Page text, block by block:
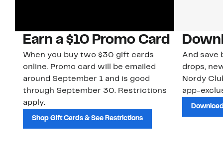
Earn a $10 Promo Card
When you buy two $30 gift cards
online. Promo card will be emailed
around September 1 and is good
through September 30. Restrictions
apply.
Shop Gift Cards & See Restrictions
And save
drops,
Nordy
app-